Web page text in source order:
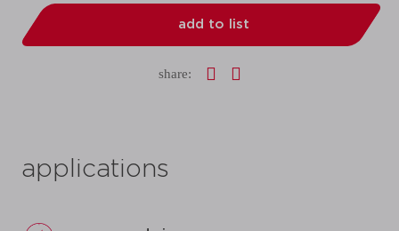
add to list
share:
applications